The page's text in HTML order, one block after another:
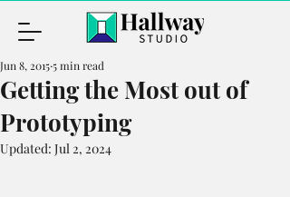
Getting the Most out of
Prototyping
Jun 8, 20155 min read
Updated: Jul 2, 2024